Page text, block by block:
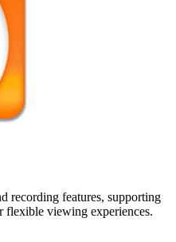
recording features, supporting
flexible viewing experiences.